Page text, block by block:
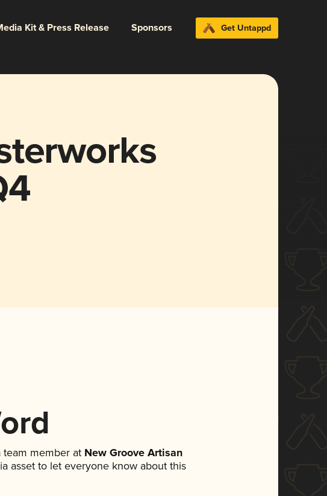
Kit & Press Release Sponsors Get Untappd
team member atNew Groove Artisan
asset to let everyone know about this